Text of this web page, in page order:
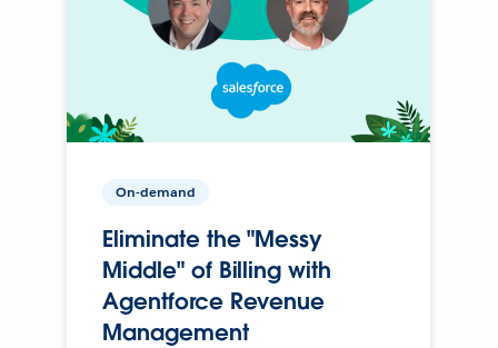
On-demand
Eliminate the "Messy
Middle" of Billing with
Agentforce Revenue
Management